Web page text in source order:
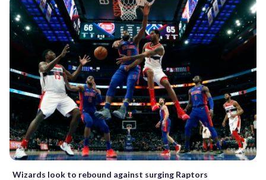
Wizards look to rebound against surging Raptors